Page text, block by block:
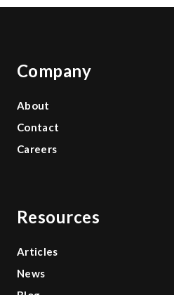
Company
About
Contact
Careers
Resources
Articles
News